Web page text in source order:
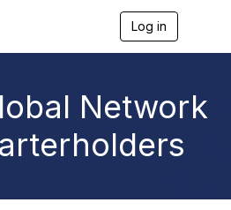
Log in
e
n
a
Network